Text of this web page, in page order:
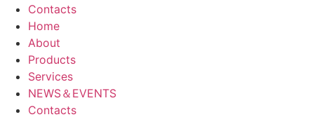
Contacts
Home
About
Products
Services
NEWS＆EVENTS
Contacts